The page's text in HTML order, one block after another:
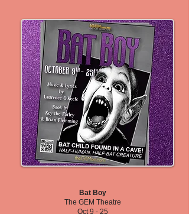
Bat Boy
The GEM Theatre
Oct 9 - 25